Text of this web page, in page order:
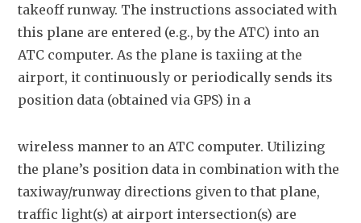
takeoff runway. The instructions associated with
this plane are entered (e.g., by the ATC) into an
ATC computer. As the plane is taxiing at the
airport, it continuously or periodically sends its
position data (obtained via GPS) in a
wireless manner to an ATC computer. Utilizing
the plane’s position data in combination with the
taxiway/runway directions given to that plane,
traffic light(s) at airport intersection(s) are